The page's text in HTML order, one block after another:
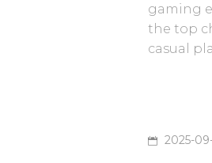
gaming
the top
casual
POSTED
2025-